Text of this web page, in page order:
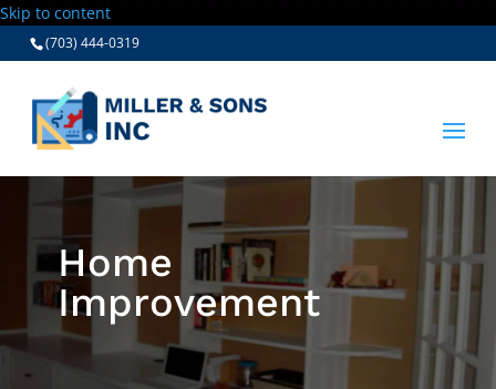
Skip to content
(703) 444-0319
Home
Improvement